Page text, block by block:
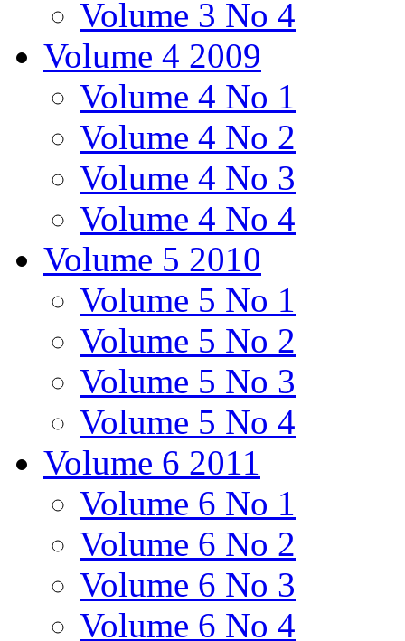
Volume 3 No 4
Volume 4 2009
Volume 4 No 1
Volume 4 No 2
Volume 4 No 3
Volume 4 No 4
Volume 5 2010
Volume 5 No 1
Volume 5 No 2
Volume 5 No 3
Volume 5 No 4
Volume 6 2011
Volume 6 No 1
Volume 6 No 2
Volume 6 No 3
Volume 6 No 4